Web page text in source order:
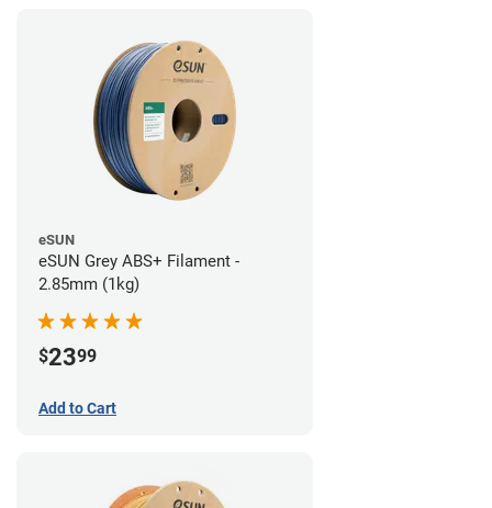
eSUN
eSUN Grey ABS+ Filament -
2.85mm (1kg)
$2399
Add to Cart